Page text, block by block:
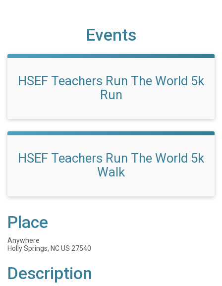
Events
HSEF Teachers Run The World 5k
Run
HSEF Teachers Run The World 5k
Walk
Place
Anywhere
Holly Springs, NC US 27540
Description